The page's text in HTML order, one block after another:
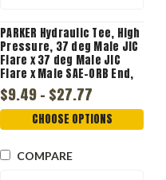
PARKER Hydraulic Tee, High
Pressure, 37 deg Male JIC
Flare x 37 deg Male JIC
Flare x Male SAE-ORB End,
Steel, 3/4 x 3/4 x 1-1/16-12
in, s5ox
$9.49 - $27.77
CHOOSE OPTIONS
COMPARE